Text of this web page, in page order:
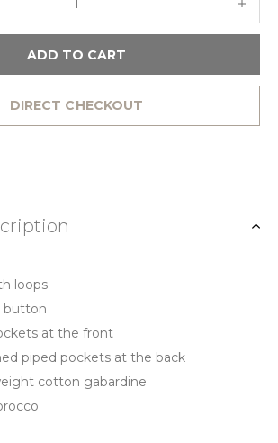
ADD TO CART
DIRECT CHECKOUT
loops
button
at the front
piped pockets at the back
cotton gabardine